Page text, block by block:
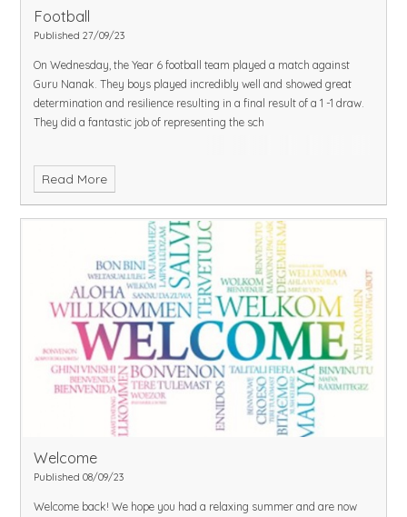
Football
Published 27/09/23
On Wednesday, the Year 6 football team played a match against
Guru Nanak. They boys played incredibly well and showed great
determination and resilience resulting in a final result of a 1 -1 draw.
They did a fantastic job of representing the sch
Read More
Welcome
Published 08/09/23
Welcome back! We hope you had a relaxing summer and are now